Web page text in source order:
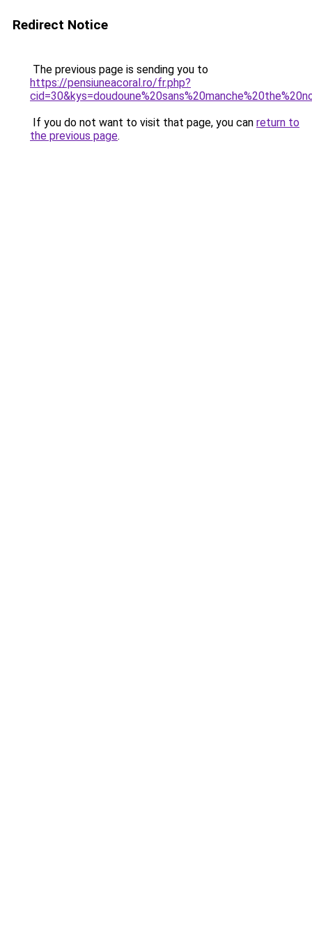
Redirect Notice
The previous page is sending you to
https://pensiuneacoral.ro/fr.php?
If you do not want to visit that page, you can return to
the previous page.